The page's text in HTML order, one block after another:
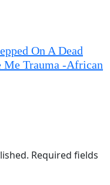
On A Dead
Me Trauma -African
Required fields